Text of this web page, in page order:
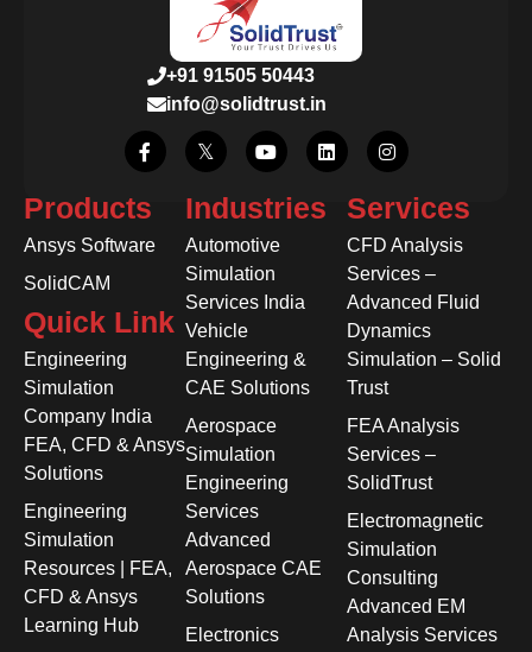
+91 91505 50443
info@solidtrust.in
Products
Ansys Software
SolidCAM
Quick Link
Engineering
Simulation
Company India
FEA, CFD & Ansys
Solutions
Engineering
Simulation
Resources | FEA,
CFD & Ansys
Learning Hub
Industries
Automotive
Simulation
Services India
Vehicle
Engineering &
CAE Solutions
Aerospace
Simulation
Engineering
Services
Advanced
Aerospace CAE
Solutions
Electronics
Services
CFD Analysis
Services –
Advanced Fluid
Dynamics
Simulation – Solid
Trust
FEA Analysis
Services –
SolidTrust
Electromagnetic
Simulation
Consulting
Advanced EM
Analysis Services